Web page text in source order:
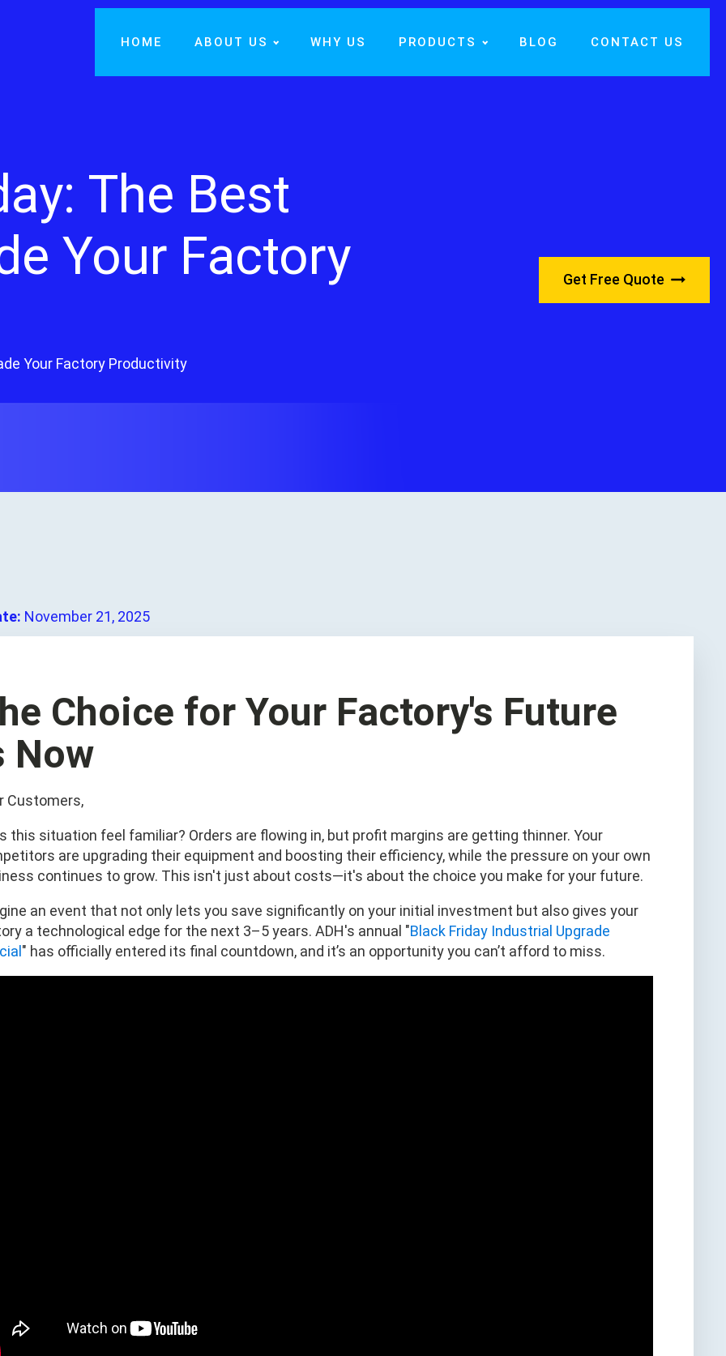
HOME ABOUT US WHY US PRODUCTS BLOG CONTACT US
The Best
Your Factory
Your Factory Productivity
Get Free Quote
November 21, 2025
Choice for Your Factory's Future
Now
Customers,
this situation feel familiar? Orders are flowing in, but profit margins are getting thinner. Your
are upgrading their equipment and boosting their efficiency, while the pressure on your own
continues to grow. This isn't just about costs—it's about the choice you make for your future.
an event that not only lets you save significantly on your initial investment but also gives your
a technological edge for the next 3–5 years. ADH's annual "Black Friday Industrial Upgrade
" has officially entered its final countdown, and it’s an opportunity you can’t afford to miss.